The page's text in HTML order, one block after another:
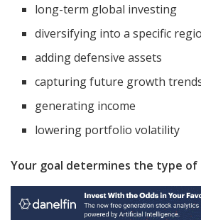
long-term global investing
diversifying into a specific
adding defensive assets
capturing future growth
generating income
lowering portfolio volatility
Your goal determines the type of